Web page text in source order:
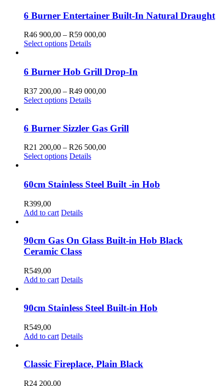
on
product
page
through
R61
100,00
multiple
variants.
The
options
may
chosen
on
product
page
6 Burner Entertainer Built-In Natural Draught
R46 900,00 – R59 000,00Price
through
R59
000,00
Select options This
multiple
variants.
The
options
may
chosen
on
product
page
Details
6 Burner Hob Grill Drop-In
R37 200,00 – R49 000,00Price
through
R49
000,00
Select options This
multiple
variants.
The
options
may
chosen
on
page
Details
6 Burner Sizzler Gas Grill
R21 200,00 – R26 500,00Price
through
R26
Select options This
multiple
variants.
options
may
chosen
on
the
Details
60cm Stainless Steel Built -in Hob
R399,00
Add to cart Details
90cm Gas On Glass Built-in Hob Black
Ceramic Class
R549,00
Add to cart Details
90cm Stainless Steel Built-in Hob
R549,00
Add to cart Details
Classic Fireplace, Plain Black
R24 200,00